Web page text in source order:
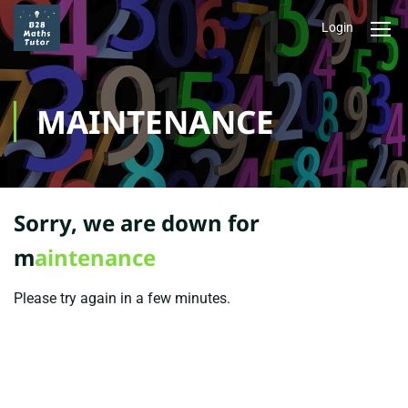
Login
MAINTENANCE
Sorry, we are down for
maintenance
Please try again in a few minutes.